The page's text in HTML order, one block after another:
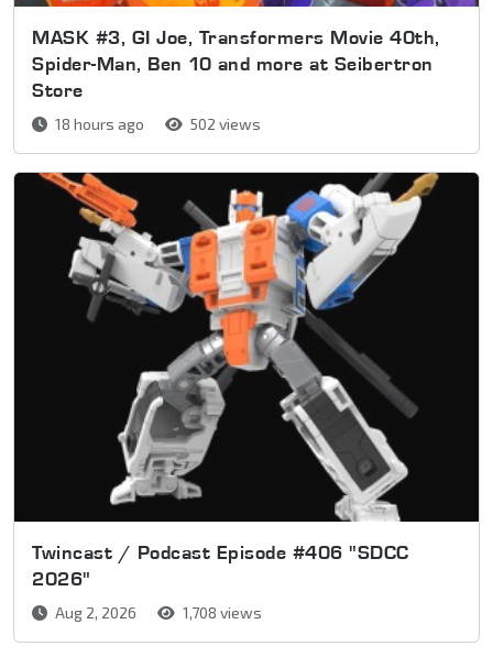
MASK #3, GI Joe, Transformers Movie 40th,
Spider-Man, Ben 10 and more at Seibertron
Store
18 hours ago 502 views
Twincast / Podcast Episode #406 "SDCC
2026"
Aug 2, 2026 1,708 views